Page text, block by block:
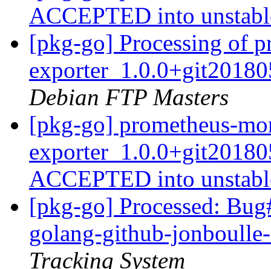
ACCEPTED into
[pkg-go] Processing of
Debian FTP Masters
[pkg-go] prometheus-
ACCEPTED into
[pkg-go] Processed:
golang-github-
Tracking System